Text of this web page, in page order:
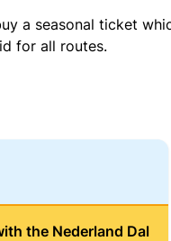
a seasonal ticket
for all routes.
the Nederland Dal